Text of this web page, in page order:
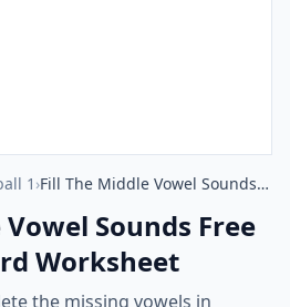
1 › Fill The Middle Vowel Sounds Free Basketball Word Worksheet
Sounds Free
Worksheet
the missing vowels in